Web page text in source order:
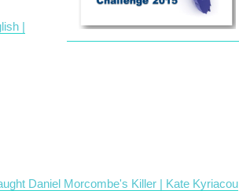
|
Daniel Morcombe's Killer | Kate Kyriacou